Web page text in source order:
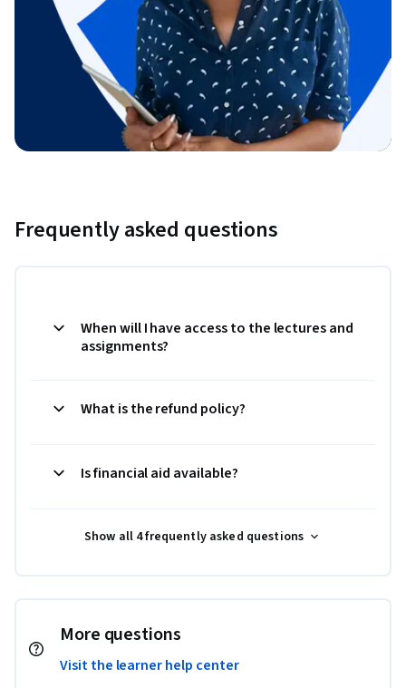
Frequently asked questions
When will I have access to the lectures and
assignments?
What is the refund policy?
Is financial aid available?
Show all 4 frequently asked questions
More questions
Visit the learner help center